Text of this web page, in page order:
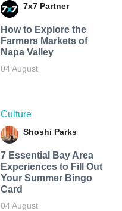
7x7 Partner
How to Explore the
Farmers Markets of
Napa Valley
04 August
Culture
Shoshi Parks
7 Essential Bay Area
Experiences to Fill Out
Your Summer Bingo
Card
04 August